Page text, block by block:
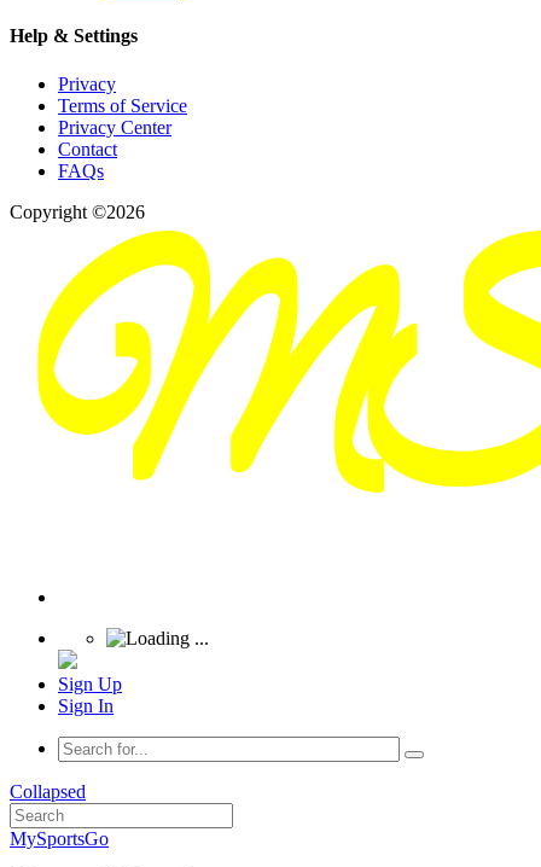
Help & Settings
Privacy
Terms of Service
Privacy Center
Contact
FAQs
Copyright ©2026
Sign Up
Sign In
Collapsed
MySportsGo